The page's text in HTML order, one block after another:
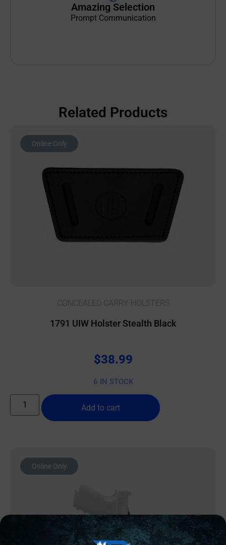
Amazing Selection
Prompt Communication
Related Products
Online Only
CONCEALED CARRY HOLSTERS
1791 UIW Holster Stealth Black
$38.99
6 IN STOCK
Add to cart
Online Only